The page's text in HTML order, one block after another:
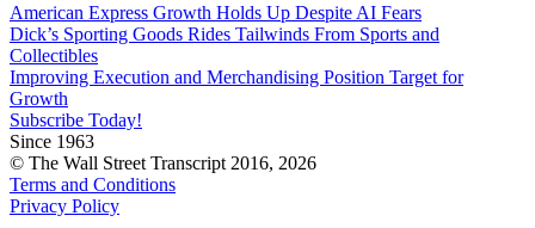
American Express Growth Holds Up Despite AI Fears
Dick’s Sporting Goods Rides Tailwinds From Sports and
Collectibles
Improving Execution and Merchandising Position Target for
Growth
Subscribe Today!
Since 1963
© The Wall Street Transcript 2016, 2026
Terms and Conditions
Privacy Policy